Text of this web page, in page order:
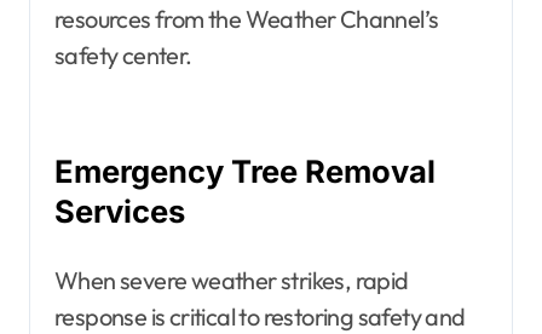
resources from the Weather Channel’s
safety center.
Emergency Tree Removal
Services
When severe weather strikes, rapid
response is critical to restoring safety and